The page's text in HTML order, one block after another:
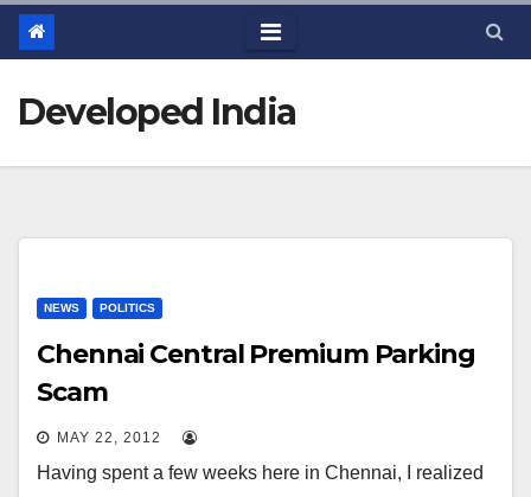
Developed India
NEWS POLITICS
Chennai Central Premium Parking
Scam
MAY 22, 2012
Having spent a few weeks here in Chennai, I realized